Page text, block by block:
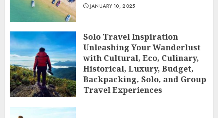
JANUARY 10, 2025
Solo Travel Inspiration
Unleashing Your Wanderlust
with Cultural, Eco, Culinary,
Historical, Luxury, Budget,
Backpacking, Solo, and Group
Travel Experiences